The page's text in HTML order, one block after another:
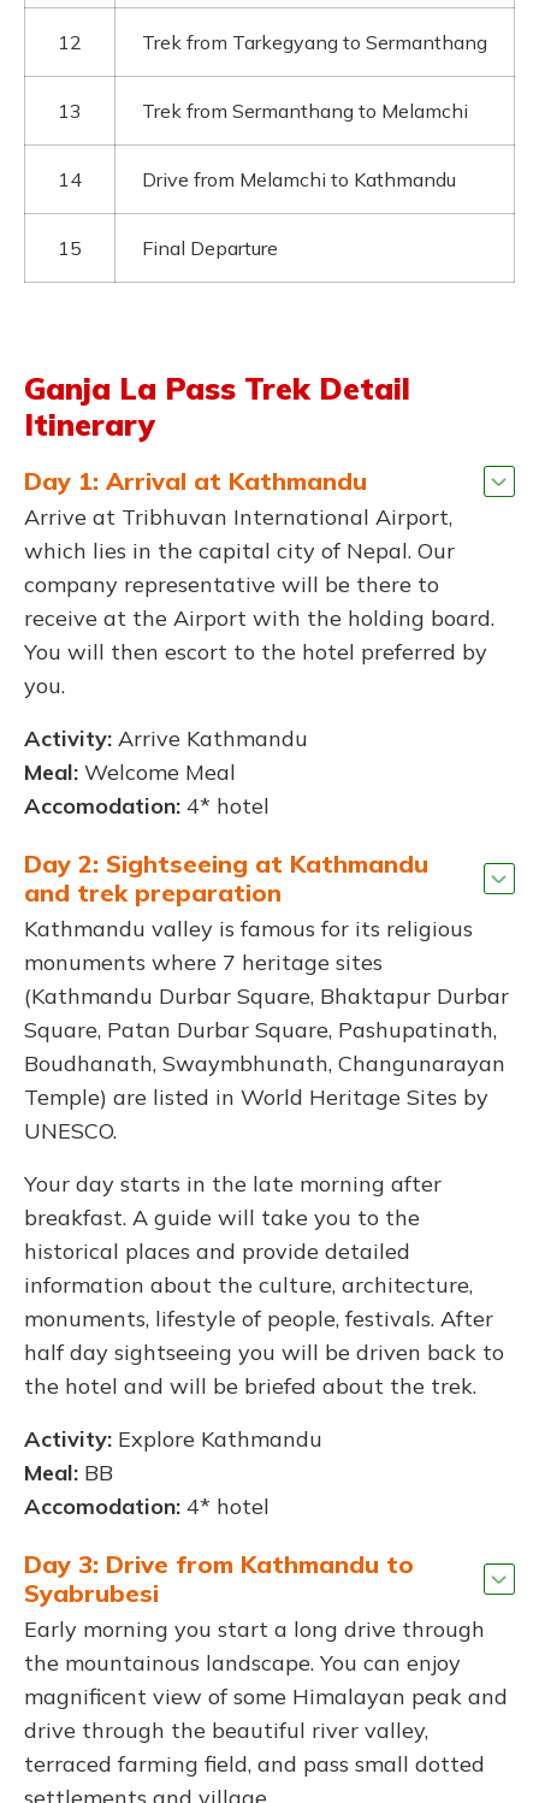
12 Trek from Tarkegyang to Sermanthang
13 Trek from Sermanthang to Melamchi
14 Drive from Melamchi to Kathmandu
15 Final Departure
Ganja La Pass Trek Detail
Itinerary
Day 1: Arrival at Kathmandu
Arrive at Tribhuvan International Airport,
which lies in the capital city of Nepal. Our
company representative will be there to
receive at the Airport with the holding board.
You will then escort to the hotel preferred by
you.
Activity: Arrive Kathmandu
Meal: Welcome Meal
Accomodation: 4* hotel
Day 2: Sightseeing at Kathmandu
and trek preparation
Kathmandu valley is famous for its religious
monuments where 7 heritage sites
(Kathmandu Durbar Square, Bhaktapur Durbar
Square, Patan Durbar Square, Pashupatinath,
Boudhanath, Swaymbhunath, Changunarayan
Temple) are listed in World Heritage Sites by
UNESCO.
Your day starts in the late morning after
breakfast. A guide will take you to the
historical places and provide detailed
information about the culture, architecture,
monuments, lifestyle of people, festivals. After
half day sightseeing you will be driven back to
the hotel and will be briefed about the trek.
Activity: Explore Kathmandu
Meal: BB
Accomodation: 4* hotel
Day 3: Drive from Kathmandu to
Syabrubesi
Early morning you start a long drive through
the mountainous landscape. You can enjoy
magnificent view of some Himalayan peak and
drive through the beautiful river valley,
terraced farming field, and pass small dotted
settlements and village.